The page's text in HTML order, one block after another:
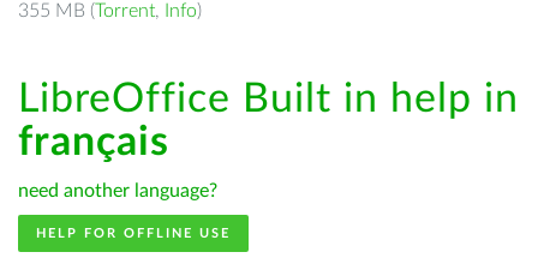
355 MB (Torrent, Info)
LibreOffice Built in help in
français
need another language?
HELP FOR OFFLINE USE